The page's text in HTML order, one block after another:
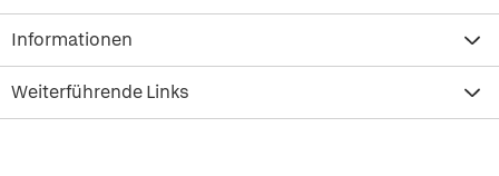
Informationen
Weiterführende Links